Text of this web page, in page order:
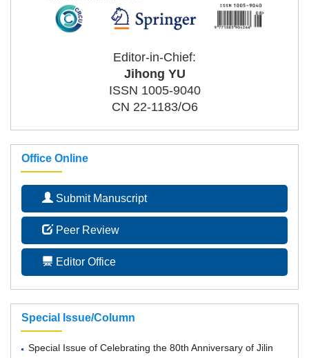
Editor-in-Chief:
Jihong YU
ISSN 1005-9040
CN 22-1183/O6
Office Online
Submit Manuscript
Peer Review
Editor Office
Special Issue/Column
Special Issue of Celebrating the 80th Anniversary of Jilin